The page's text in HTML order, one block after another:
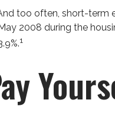
too often, short-term
2008 during the
1